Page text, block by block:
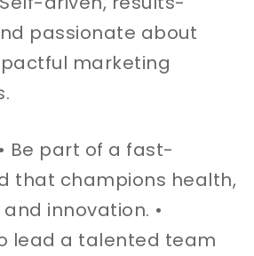
passionate about
marketing
Be part of a fast-
that champions health,
innovation. •
lead a talented team